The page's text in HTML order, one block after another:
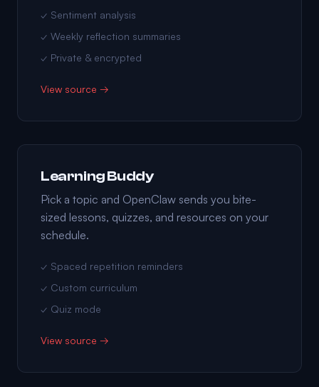
✓ Sentiment analysis
✓ Weekly reflection summaries
✓ Private & encrypted
View source →
Learning Buddy
Pick a topic and OpenClaw sends you bite-
sized lessons, quizzes, and resources on your
schedule.
✓ Spaced repetition reminders
✓ Custom curriculum
✓ Quiz mode
View source →